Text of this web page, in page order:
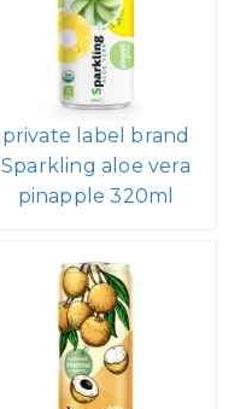
private label brand
Sparkling aloe vera
pinapple 320ml